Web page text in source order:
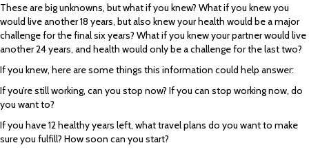
These are big unknowns, but what if you knew? What if you knew you
would live another 18 years, but also knew your health would be a major
challenge for the final six years? What if you knew your partner would live
another 24 years, and health would only be a challenge for the last two?
If you knew, here are some things this information could help answer:
If you’re still working, can you stop now? If you can stop working now, do
you want to?
If you have 12 healthy years left, what travel plans do you want to make
sure you fulfill? How soon can you start?